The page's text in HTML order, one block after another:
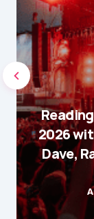
2026
Dave,